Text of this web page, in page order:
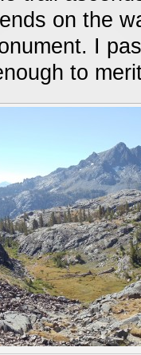
on the
I
to